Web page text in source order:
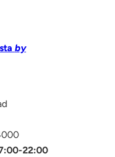
by
22:00